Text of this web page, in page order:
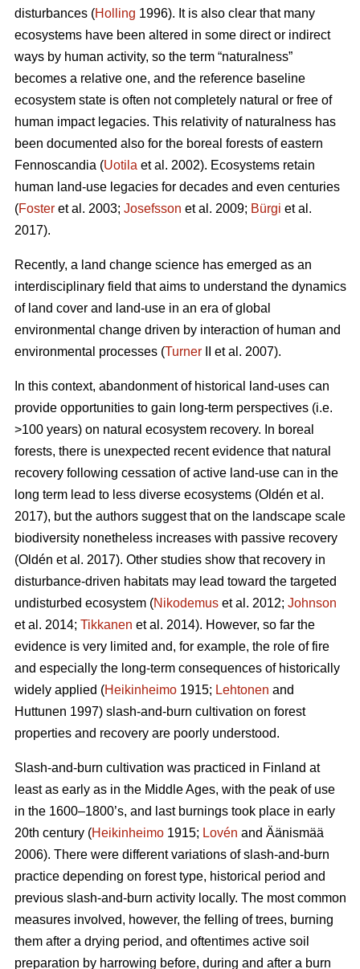
disturbances (Holling 1996). It is also clear that many
ecosystems have been altered in some direct or indirect
ways by human activity, so the term “naturalness”
becomes a relative one, and the reference baseline
ecosystem state is often not completely natural or free of
human impact legacies. This relativity of naturalness has
been documented also for the boreal forests of eastern
Fennoscandia (Uotila et al. 2002). Ecosystems retain
human land-use legacies for decades and even centuries
(Foster et al. 2003; Josefsson et al. 2009; Bürgi et al.
2017).
Recently, a land change science has emerged as an
interdisciplinary field that aims to understand the dynamics
of land cover and land-use in an era of global
environmental change driven by interaction of human and
environmental processes (Turner II et al. 2007).
In this context, abandonment of historical land-uses can
provide opportunities to gain long-term perspectives (i.e.
>100 years) on natural ecosystem recovery. In boreal
forests, there is unexpected recent evidence that natural
recovery following cessation of active land-use can in the
long term lead to less diverse ecosystems (Oldén et al.
2017), but the authors suggest that on the landscape scale
biodiversity nonetheless increases with passive recovery
(Oldén et al. 2017). Other studies show that recovery in
disturbance-driven habitats may lead toward the targeted
undisturbed ecosystem (Nikodemus et al. 2012; Johnson
et al. 2014; Tikkanen et al. 2014). However, so far the
evidence is very limited and, for example, the role of fire
and especially the long-term consequences of historically
widely applied (Heikinheimo 1915; Lehtonen and
Huttunen 1997) slash-and-burn cultivation on forest
properties and recovery are poorly understood.
Slash-and-burn cultivation was practiced in Finland at
least as early as in the Middle Ages, with the peak of use
in the 1600–1800’s, and last burnings took place in early
20th century (Heikinheimo 1915; Lovén and Äänismää
2006). There were different variations of slash-and-burn
practice depending on forest type, historical period and
previous slash-and-burn activity locally. The most common
measures involved, however, the felling of trees, burning
them after a drying period, and oftentimes active soil
preparation by harrowing before, during and after a burn